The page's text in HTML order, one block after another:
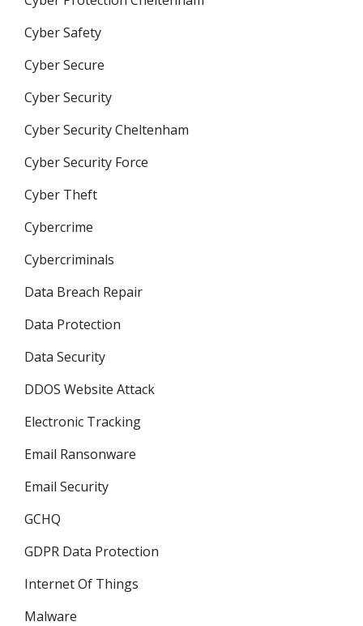
Cyber Safety
Cyber Secure
Cyber Security
Cyber Security Cheltenham
Cyber Security Force
Cyber Theft
Cybercrime
Cybercriminals
Data Breach Repair
Data Protection
Data Security
DDOS Website Attack
Electronic Tracking
Email Ransonware
Email Security
GCHQ
GDPR Data Protection
Internet Of Things
Malware